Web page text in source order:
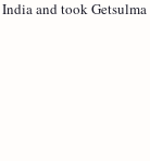
and took